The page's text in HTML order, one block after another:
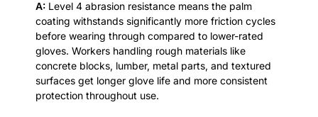
A: Level 4 abrasion resistance means the palm
coating withstands significantly more friction cycles
before wearing through compared to lower-rated
gloves. Workers handling rough materials like
concrete blocks, lumber, metal parts, and textured
surfaces get longer glove life and more consistent
protection throughout use.